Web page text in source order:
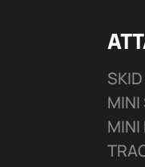
MINI
MINI